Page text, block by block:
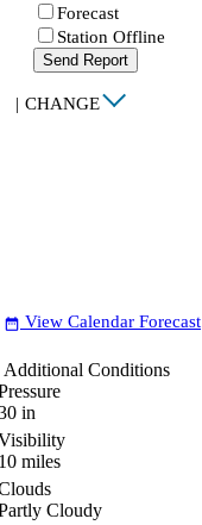
Forecast
Station Offline
Send Report
| CHANGE
date_range View Calendar Forecast
Additional Conditions
in
miles
Cloudy